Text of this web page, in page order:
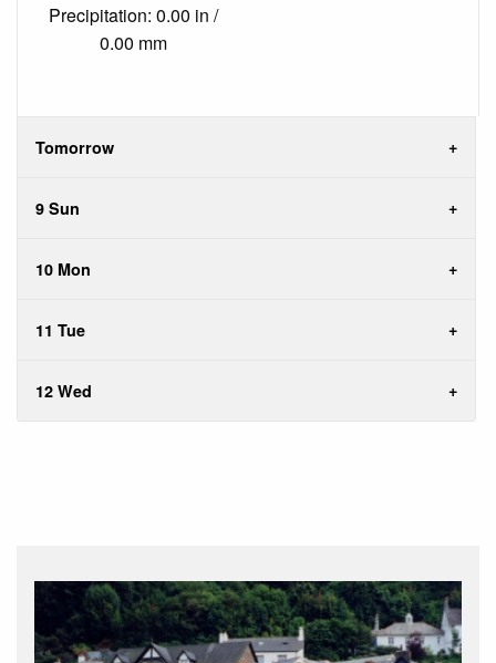
Precipitation: 0.00 in /
0.00 mm
Tomorrow
9 Sun
10 Mon
11 Tue
12 Wed